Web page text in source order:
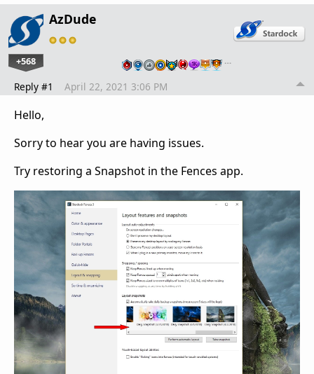
AzDude
+568 …
Reply #1 April 22, 2021 3:06 PM
Hello,
Sorry to hear you are having issues.
Try restoring a Snapshot in the Fences app.